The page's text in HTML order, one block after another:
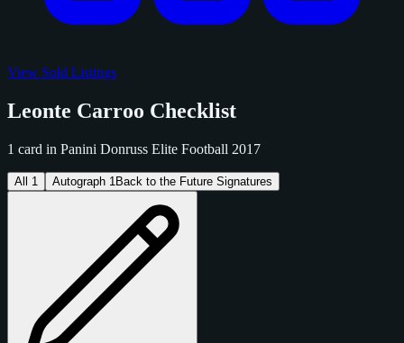
View Sold Listings
Leonte Carroo Checklist
1 card in Panini Donruss Elite Football 2017
All 1 Autograph 1 Back to the Future Signatures